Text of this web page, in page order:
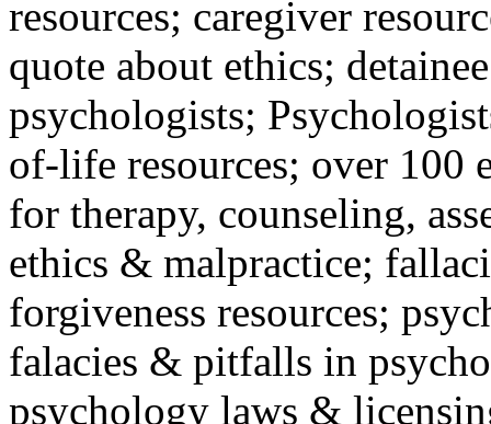
resources; caregiver
quote about ethics;
psychologists;
of-life resources; over 100
for therapy, counseling,
ethics & malpractice;
forgiveness resources;
falacies & pitfalls in
psychology laws &